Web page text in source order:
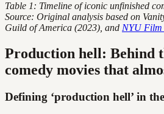
Table 1: Timeline of iconic unfinished
Source: Original analysis based on
Guild of America (2023), and NYU Film
Production hell: Behind
comedy movies that
Defining ‘production hell’ in